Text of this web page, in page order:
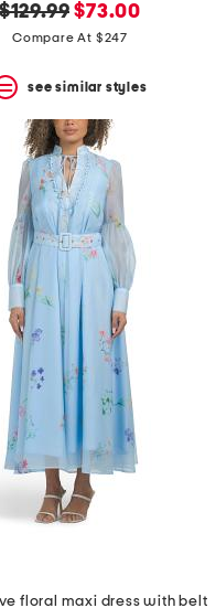
original
price:
$129.99 new
price:
$73.00
Compare At $247
see similar styles
floral maxi dress with belt